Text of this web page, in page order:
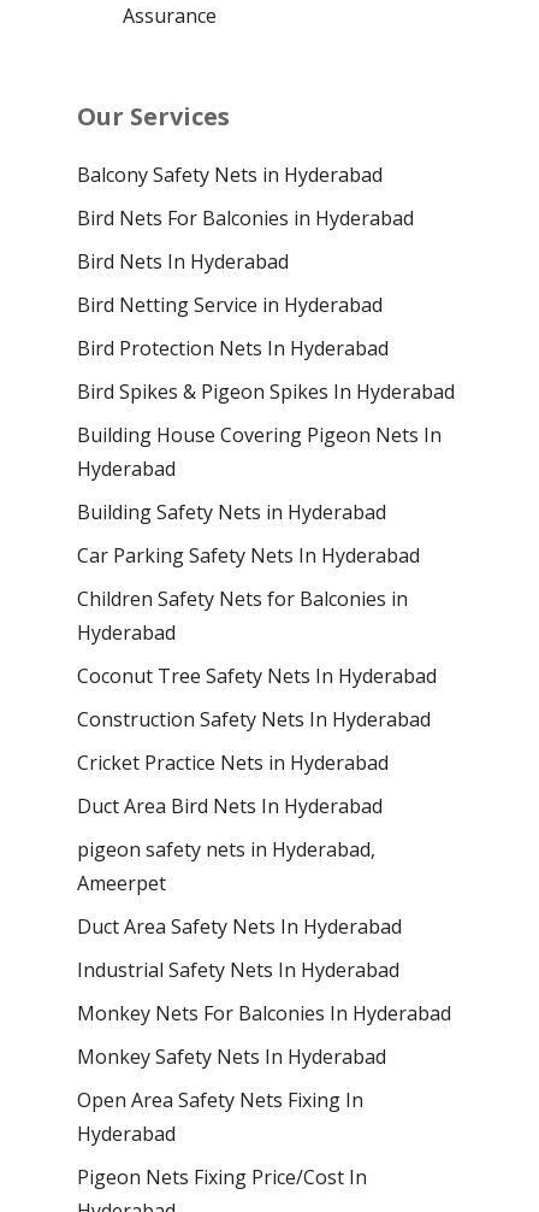
Assurance
Our Services
Balcony Safety Nets in Hyderabad
Bird Nets For Balconies in Hyderabad
Bird Nets In Hyderabad
Bird Netting Service in Hyderabad
Bird Protection Nets In Hyderabad
Bird Spikes & Pigeon Spikes In Hyderabad
Building House Covering Pigeon Nets In
Hyderabad
Building Safety Nets in Hyderabad
Car Parking Safety Nets In Hyderabad
Children Safety Nets for Balconies in
Hyderabad
Coconut Tree Safety Nets In Hyderabad
Construction Safety Nets In Hyderabad
Cricket Practice Nets in Hyderabad
Duct Area Bird Nets In Hyderabad
pigeon safety nets in Hyderabad​,
Ameerpet
Duct Area Safety Nets In Hyderabad
Industrial Safety Nets In Hyderabad
Monkey Nets For Balconies In Hyderabad
Monkey Safety Nets In Hyderabad
Open Area Safety Nets Fixing In
Hyderabad
Pigeon Nets Fixing Price/Cost In